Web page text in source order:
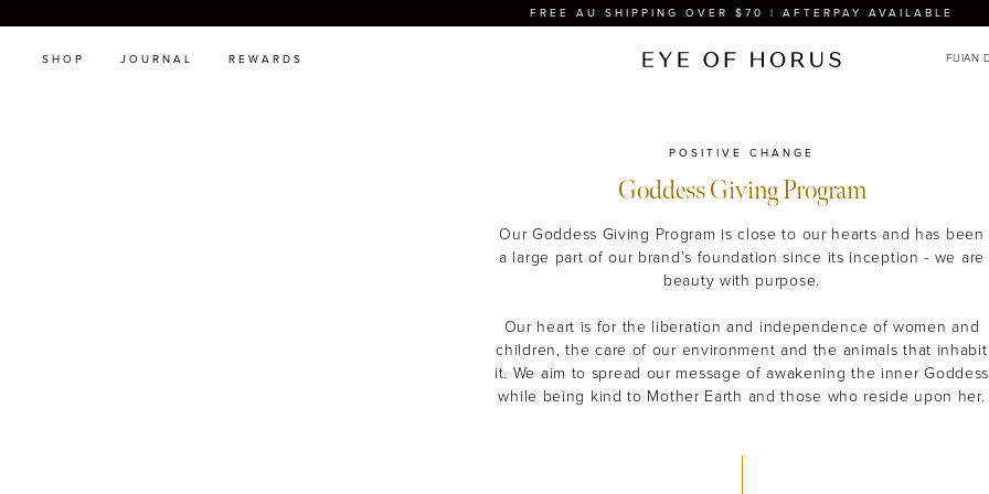
FREE AU SHIPPING OVER $70 | AFTERPAY AVAILABLE
SHOP JOURNAL REWARDS
POSITIVE CHANGE
Goddess Giving Program
Our Goddess Giving Program is close to our hearts and has been
a large part of our brand’s foundation since its inception - we are
beauty with purpose.
Our heart is for the liberation and independence of women and
children, the care of our environment and the animals that inhabit
it. We aim to spread our message of awakening the inner Goddess
while being kind to Mother Earth and those who reside upon her.